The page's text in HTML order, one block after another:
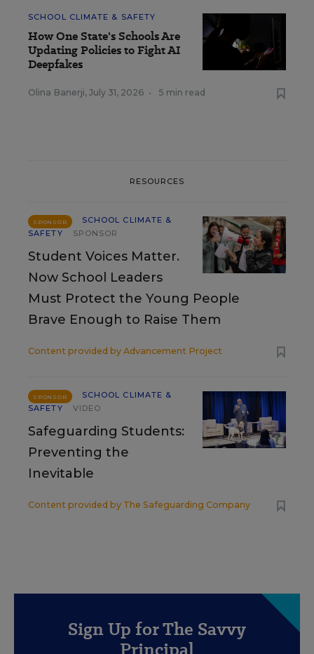
SCHOOL CLIMATE & SAFETY
How One State's Schools Are
Updating Policies to Fight AI
Deepfakes
Olina Banerji, July 31, 2026 • 5 min read
RESOURCES
SPONSOR
SCHOOL CLIMATE &
SAFETY
SPONSOR
Student Voices Matter.
Now School Leaders
Must Protect the Young People
Brave Enough to Raise Them
Content provided by Advancement Project
SPONSOR
SCHOOL CLIMATE &
SAFETY
VIDEO
Safeguarding Students:
Preventing the
Inevitable
Content provided by The Safeguarding Company
Sign Up for The Savvy